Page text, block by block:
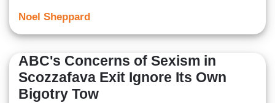
Noel Sheppard
ABC's Concerns of Sexism in
Scozzafava Exit Ignore Its Own
Bigotry Tow